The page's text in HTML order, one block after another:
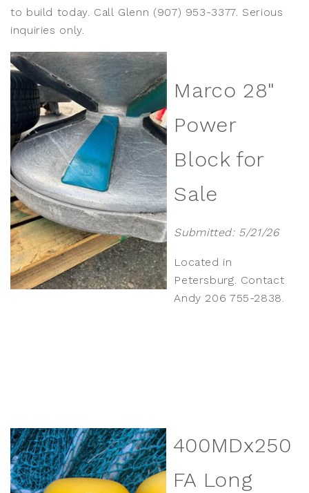
to build today. Call Glenn (907) 953-3377. Serious
inquiries only.
Marco 28"
Power
Block for
Sale
Submitted: 5/21/26
Located in
Petersburg. Contact
Andy 206 755-2838.
400MDx250
FA Long